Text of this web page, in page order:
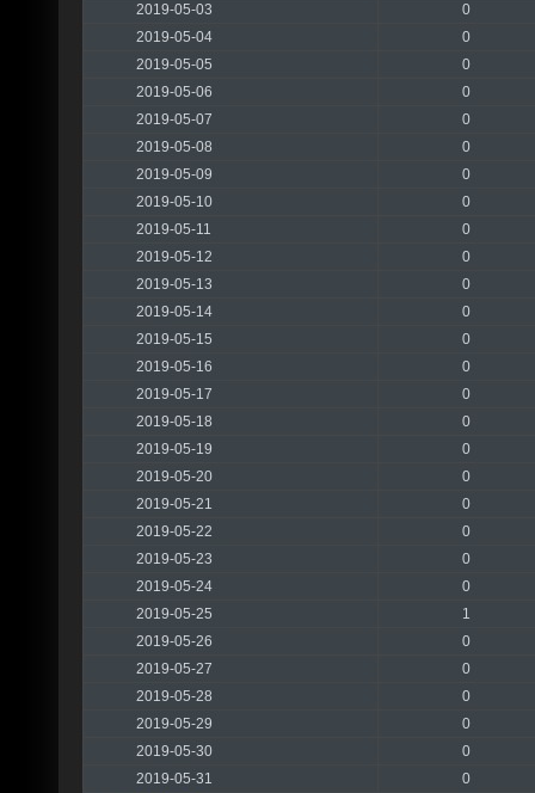
2019-05-03
0
2019-05-04
0
2019-05-05
0
2019-05-06
0
2019-05-07
0
2019-05-08
0
2019-05-09
0
2019-05-10
0
2019-05-11
0
2019-05-12
0
2019-05-13
0
2019-05-14
0
2019-05-15
0
2019-05-16
0
2019-05-17
0
2019-05-18
0
2019-05-19
0
2019-05-20
0
2019-05-21
0
2019-05-22
0
2019-05-23
0
2019-05-24
0
2019-05-25
1
2019-05-26
0
2019-05-27
0
2019-05-28
0
2019-05-29
0
2019-05-30
0
2019-05-31
0